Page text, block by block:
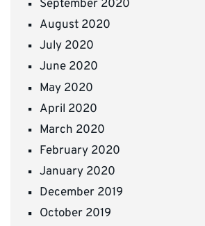
September 2020
August 2020
July 2020
June 2020
May 2020
April 2020
March 2020
February 2020
January 2020
December 2019
October 2019